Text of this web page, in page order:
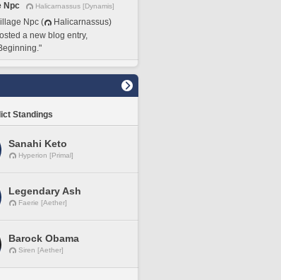
Npc
Halicarnassus [Dynamis]
Npc (
Halicarnassus)
a new blog entry,
Standings
Sanahi Keto
Hyperion [Primal]
Legendary Ash
Faerie [Aether]
Barock Obama
Siren [Aether]